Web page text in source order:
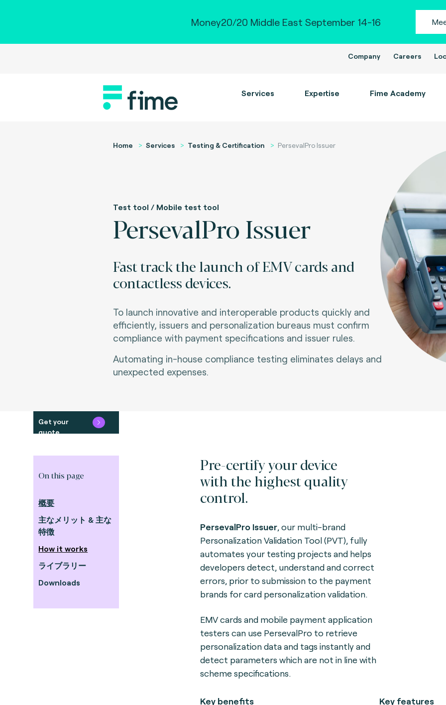
Money20/20 Middle East September 14-16
Company Careers
Services Expertise Fime Academy
Home Services Testing & Certification PersevalPro Issuer
Test tool / Mobile test tool
PersevalPro Issuer
Fast track the launch of EMV cards and
contactless devices.
To launch innovative and interoperable products quickly and
efficiently, issuers and personalization bureaus must confirm
compliance with payment specifications and issuer rules.
Automating in-house compliance testing eliminates delays and
unexpected expenses.
Get your
quote
On this page
概要
主なメリット & 主な
特徴
How it works
ライブラリー
Downloads
Pre-certify your device
with the highest quality
control.
PersevalPro Issuer, our multi-brand
Personalization Validation Tool (PVT), fully
automates your testing projects and helps
developers detect, understand and correct
errors, prior to submission to the payment
brands for card personalization validation.
EMV cards and mobile payment application
testers can use PersevalPro to retrieve
personalization data and tags instantly and
detect parameters which are not in line with
scheme specifications.
Key benefits
Key features